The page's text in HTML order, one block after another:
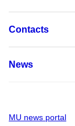
Contacts
News
MU news portal